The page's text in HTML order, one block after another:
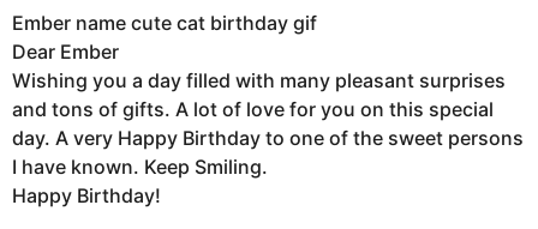
Ember name cute cat birthday gif
Dear Ember
Wishing you a day filled with many pleasant surprises
and tons of gifts. A lot of love for you on this special
day. A very Happy Birthday to one of the sweet persons
I have known. Keep Smiling.
Happy Birthday!